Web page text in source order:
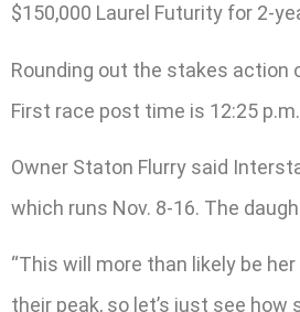
$150,000 Laurel Futurity for 2-
Rounding out the stakes action
First race post time is 12:25 p.m.
Owner Staton Flurry said
which runs Nov. 8-16. The
“This will more than likely be
their peak, so let’s just see